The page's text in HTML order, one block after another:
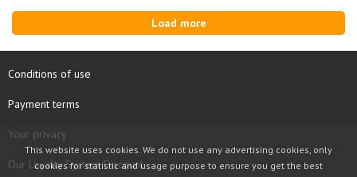
Load more
Conditions of use
Payment terms
Your privacy
Our Loyalty System Discount
This website uses cookies. We do not use any advertising cookies, only
cookies for statistic and usage purpose to ensure you get the best